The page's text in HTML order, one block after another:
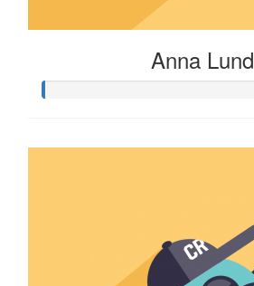
Anna Lund